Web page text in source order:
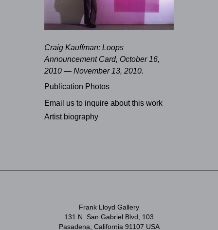
Craig Kauffman: Loops
Announcement Card, October 16,
2010 — November 13, 2010.
Publication Photos
Email us to inquire about this work
Artist biography
Frank Lloyd Gallery
131 N. San Gabriel Blvd, 103
Pasadena, California 91107 USA